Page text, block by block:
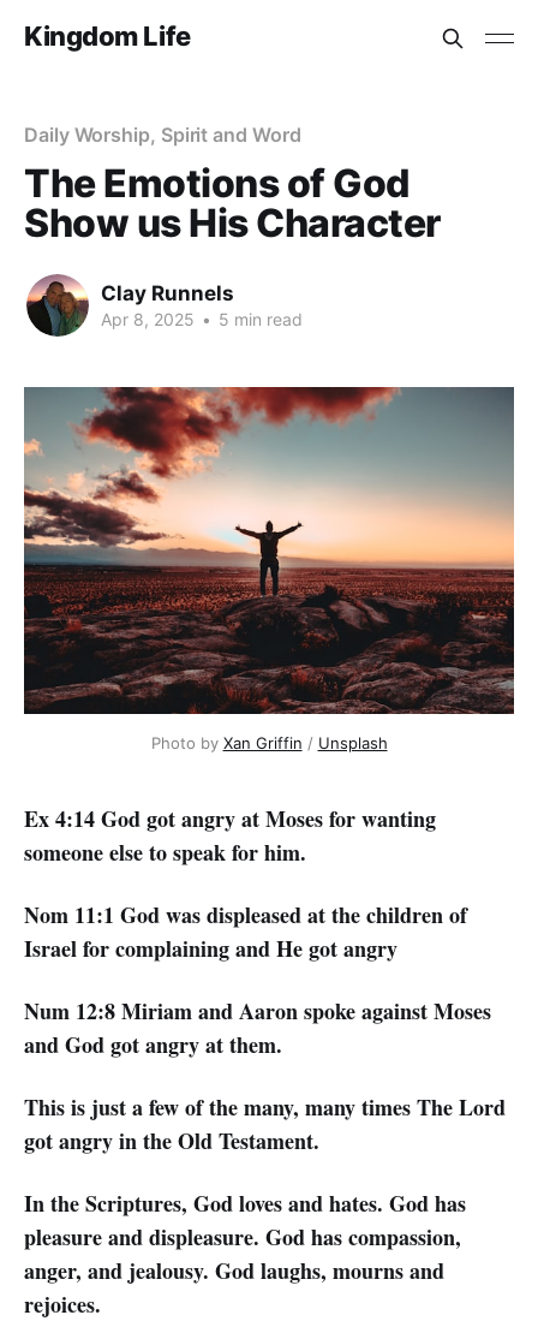
Kingdom Life
Daily Worship, Spirit and Word
The Emotions of God
Show us His Character
Clay Runnels
Apr 8, 2025 • 5 min read
Photo by Xan Griffin / Unsplash
Ex 4:14 God got angry at Moses for wanting
someone else to speak for him.
Nom 11:1 God was displeased at the children of
Israel for complaining and He got angry
Num 12:8 Miriam and Aaron spoke against Moses
and God got angry at them.
This is just a few of the many, many times The Lord
got angry in the Old Testament.
In the Scriptures, God loves and hates. God has
pleasure and displeasure. God has compassion,
anger, and jealousy. God laughs, mourns and
rejoices.